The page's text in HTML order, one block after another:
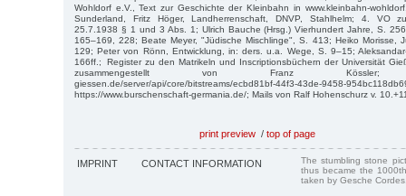
Wohldorf e.V., Text zur Geschichte der Kleinbahn in www.kleinbahn-
Sunderland, Fritz Höger, Landherrenschaft, DNVP, Stahlhelm; 4. VO
25.7.1938 § 1 und 3 Abs. 1; Ulrich Bauche (Hrsg.) Vierhundert Jahre, S.
165–169, 228; Beate Meyer, "Jüdische Mischlinge", S. 413; Heiko Morisse,
129; Peter von Rönn, Entwicklung, in: ders. u.a. Wege, S. 9–15;
166ff.; Register zu den Matrikeln und Inscriptionsbüchern der Universität
zusammengestellt von Franz Kössler;
giessen.de/server/api/core/bitstreams/ecbd81bf-44f3-43de-9458-
https://www.burschenschaft-germania.de/; Mails von Ralf Hohenschurz v.
print preview / top of page
IMPRINT CONTACT INFORMATION
The stumbling stone
thus became the
taken by Gesche